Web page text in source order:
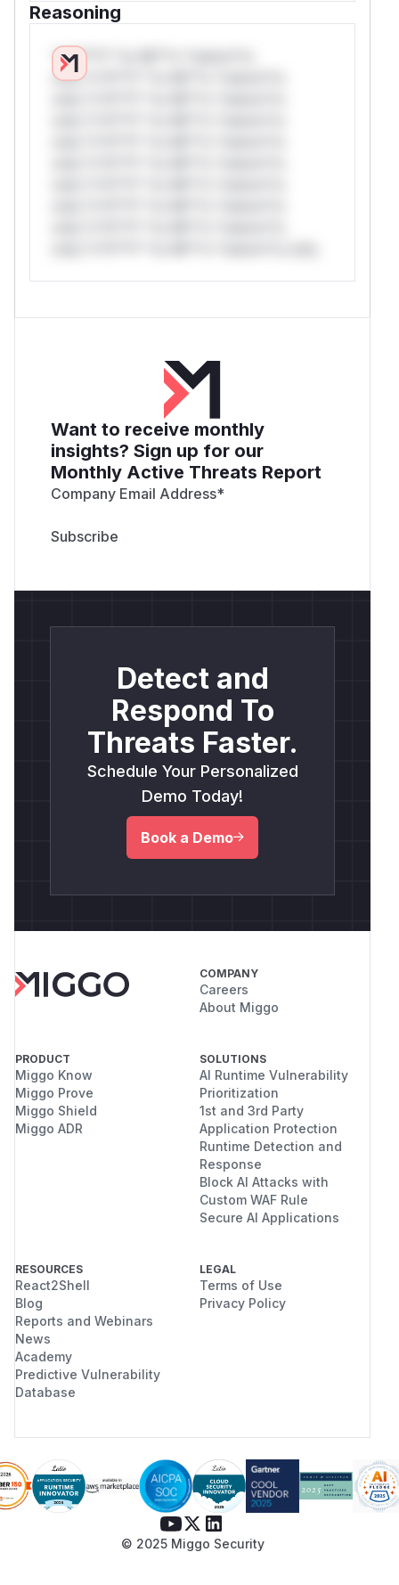
Reasoning
*v*il**l* *or Mi**o *ustom*rs
only.*v*il**l* *or Mi**o *ustom*rs
Want to receive monthly
insights? Sign up for our
Monthly Active Threats Report
Company Email Address*
Detect and
Respond To
Threats Faster.
Schedule Your Personalized
Demo Today!
Book a Demo
COMPANY
Careers
About Miggo
PRODUCT
Miggo Know
Miggo Prove
Miggo Shield
Miggo ADR
SOLUTIONS
AI Runtime Vulnerability
Prioritization
1st and 3rd Party
Application Protection
Runtime Detection and
Response
Block AI Attacks with
Custom WAF Rule
Secure AI Applications
RESOURCES
React2Shell
Blog
Reports and Webinars
News
Academy
Predictive Vulnerability
Database
LEGAL
Terms of Use
Privacy Policy
© 2025 Miggo Security